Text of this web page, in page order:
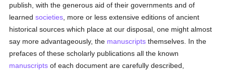
publish, with the generous aid of their governments and of
learnedsocieties , more or less extensive editions of ancient
historical sources which place at our disposal, one might almost
say more advantageously, the manuscripts themselves. In the
prefaces of these scholarly publications all the known
manuscripts of each document are carefully described,